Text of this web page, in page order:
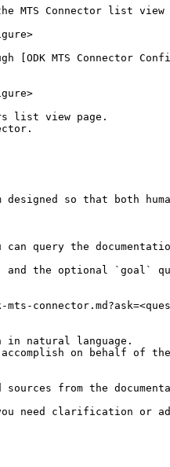
MTS Connector list view
[ODK MTS Connector
list view page.
so that both
query the
and the optional `goal`
natural language.
on behalf of
from the
need clarification or